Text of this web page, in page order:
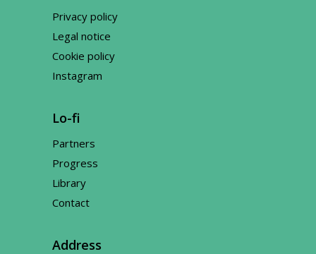
Privacy policy
Legal notice
Cookie policy
Instagram
Lo-fi
Partners
Progress
Library
Contact
Address